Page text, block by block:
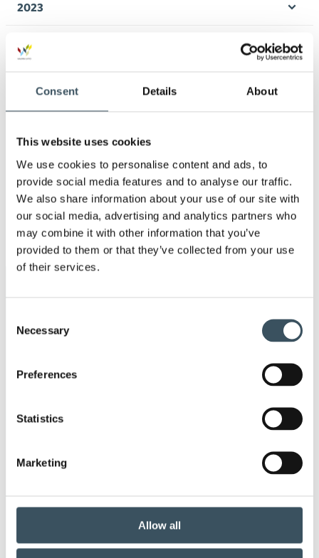
Consent Details About
This website uses cookies
We use cookies to personalise content and ads, to
provide social media features and to analyse our traffic.
We also share information about your use of our site with
our social media, advertising and analytics partners who
may combine it with other information that you’ve
provided to them or that they’ve collected from your use
of their services.
Selection
Necessary
Preferences
Statistics
Marketing
Allow all
2023
2022
2020
2018
annual leave
commerce sector outlook
customer